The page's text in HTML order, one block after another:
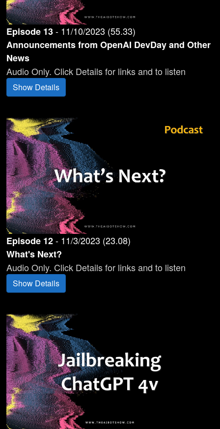
Episode 13- 11/10/2023 (55.33)
Announcements from OpenAI DevDay and Other
News
Audio Only. Click Details for links and to listen
Show Details
Episode 12- 11/3/2023 (23.08)
What's Next?
Audio Only. Click Details for links and to listen
Show Details